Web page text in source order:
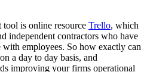
tool is online resource Trello, which
independent contractors who have
employees. So how exactly can
a day to day basis, and
improving your firms operational